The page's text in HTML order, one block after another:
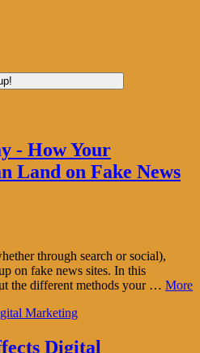
- How Your
Land on Fake News
through search or social),
on fake news sites. In this
the different methods your … More
Digital